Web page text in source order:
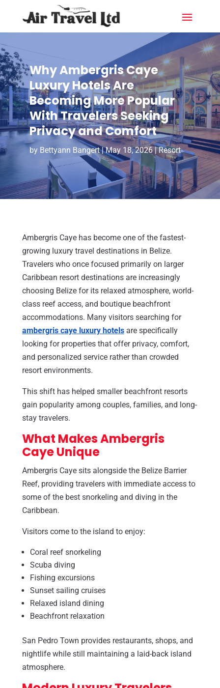
Why Ambergris Caye
Luxury Hotels Are
Becoming More Popular
With Travelers Seeking
Privacy and Comfort
by Bettyann Bangert|May 18, 2026|Resort
Ambergris Caye has become one of the fastest-
growing luxury travel destinations in Belize.
Travelers who once focused primarily on larger
Caribbean resort destinations are increasingly
choosing Belize for its relaxed atmosphere, world-
class reef access, and boutique beachfront
accommodations. Many visitors searching for
ambergris caye luxury hotelsare specifically
looking for properties that offer privacy, comfort,
and personalized service rather than crowded
resort environments.
This shift has helped smaller beachfront resorts
gain popularity among couples, families, and long-
stay travelers.
What Makes Ambergris
Caye Unique
Ambergris Caye sits alongside the Belize Barrier
Reef, providing travelers with immediate access to
some of the best snorkeling and diving in the
Caribbean.
Visitors come to the island to enjoy:
Coral reef snorkeling
Scuba diving
Fishing excursions
Sunset sailing cruises
Relaxed island dining
Beachfront relaxation
San Pedro Town provides restaurants, shops, and
nightlife while still maintaining a laid-back island
atmosphere.